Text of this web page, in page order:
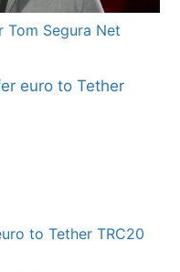
Tom Segura Net
to Tether TRC20